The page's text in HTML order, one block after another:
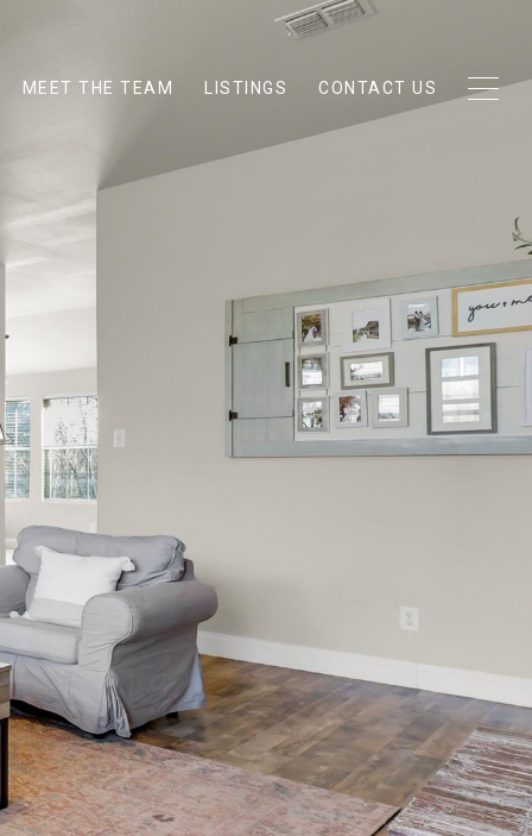
MEET THE TEAM LISTINGS CONTACT US